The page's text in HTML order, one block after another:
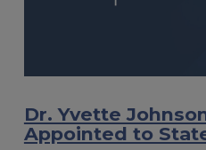
Dr. Yvette
Appointed to